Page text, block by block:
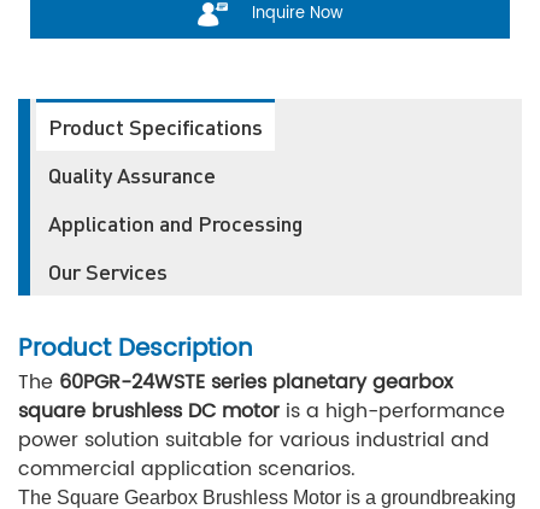
Inquire Now
Product Specifications
Quality Assurance
Application and Processing
Our Services
Product Description
The 60PGR-24WSTE series planetary gearbox
square brushless DC motor is a high-performance
power solution suitable for various industrial and
commercial application scenarios.
The Square Gearbox Brushless Motor is a groundbreaking